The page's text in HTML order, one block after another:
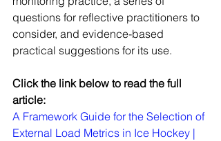
questions for reflective practitioners to
consider, and evidence-based
practical suggestions for its use.
Click the link below to read the full
article:
A Framework Guide for the Selection of
External Load Metrics in Ice Hockey |